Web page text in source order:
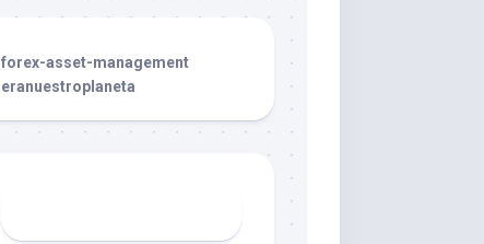
forex-asset-management
eranuestroplaneta